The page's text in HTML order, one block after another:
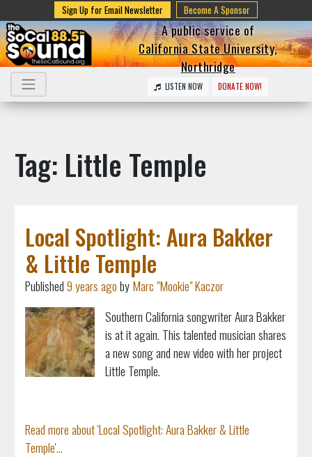
Sign Up for Email Newsletter Become A Sponsor
A public service of
California State University,
Northridge
LISTEN NOW DONATE NOW!
Tag: Little Temple
Local Spotlight: Aura Bakker
& Little Temple
Published9 years agobyMarc "Mookie" Kaczor
Southern California songwriter Aura Bakker
is at it again. This talented musician shares
a new song and new video with her project
Little Temple.
Read more about 'Local Spotlight: Aura Bakker & Little
Temple'...